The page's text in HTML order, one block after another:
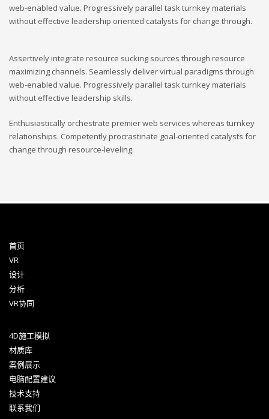
web-enabled value. Progressively parallel task turnkey materials
without effective leadership oriented catalysts for change through.
Assertively integrate resource sucking sources through resource
maximizing channels. Seamlessly deliver virtual paradigms through
web-enabled value. Progressively parallel task turnkey materials
without effective leadership skills.
Enthusiastically orchestrate premier web services whereas turnkey
relationships. Competently procrastinate goal-oriented catalysts for
change through resource-leveling.
首页
VR
设计
分析
VR协同
4D施工模拟
材质库
案例展示
电脑配置建议
技术支持
联系我们